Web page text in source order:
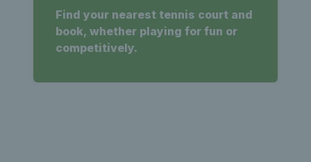
Find your nearest tennis court and
book, whether playing for fun or
competitively.